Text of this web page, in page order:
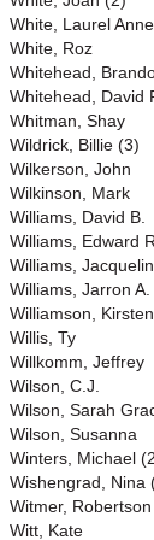
White, Laurel Anne
White, Roz
Whitehead,
Whitehead, David
Whitman, Shay
Wildrick, Billie (3)
Wilkerson, John
Wilkinson, Mark
Williams, David B.
Williams, Edward
Williams,
Williams, Jarron A.
Williamson, Kirsten
Willis, Ty
Willkomm, Jeffrey
Wilson, C.J.
Wilson, Sarah
Wilson, Susanna
Winters, Michael
Wishengrad, Nina
Witmer, Robertson
Witt, Kate